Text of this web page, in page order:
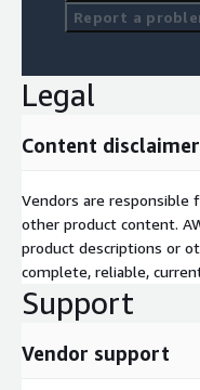
Report a
Legal
Content disclaimer
Vendors are responsible
other product content.
product descriptions or
complete, reliable,
Support
Vendor support